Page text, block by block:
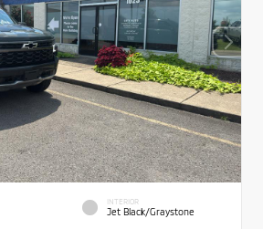
INTERIOR
Jet Black/Graystone